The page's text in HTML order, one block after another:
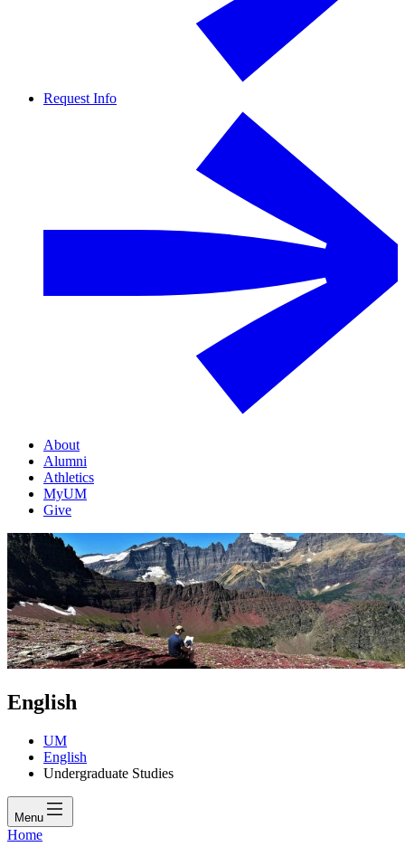
Request Info
About
Alumni
Athletics
MyUM
Give
English
UM
English
Undergraduate Studies
Menu
Home